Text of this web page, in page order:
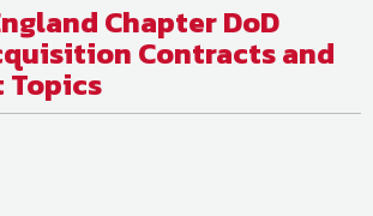
Chapter DoD
Contracts and
Topics